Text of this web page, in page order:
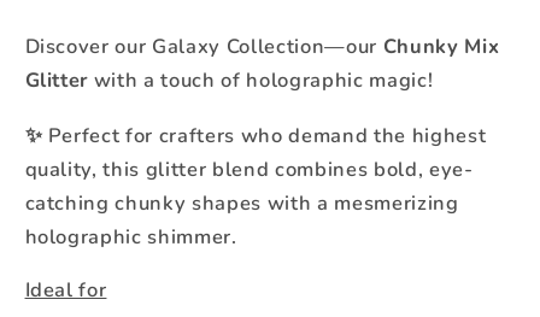
Discover our Galaxy Collection—our Chunky Mix
Glitter with a touch of holographic magic!
✨ Perfect for crafters who demand the highest
quality, this glitter blend combines bold, eye-
catching chunky shapes with a mesmerizing
holographic shimmer.
Ideal for